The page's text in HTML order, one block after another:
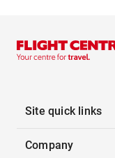
Site quick links
Company